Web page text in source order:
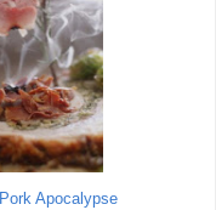
Pork Apocalypse